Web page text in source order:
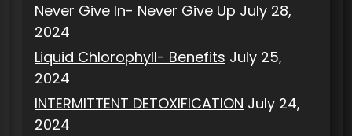
Never Give In- Never Give Up July 28,
2024
Liquid Chlorophyll- Benefits July 25,
2024
INTERMITTENT DETOXIFICATION July 24,
2024